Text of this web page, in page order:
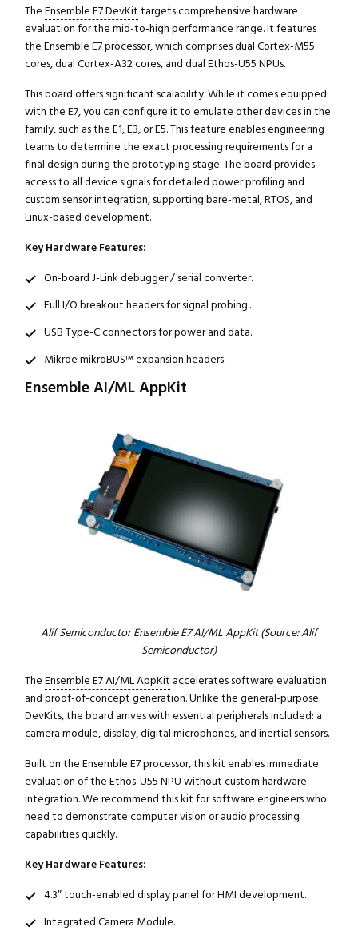
The Ensemble E7 DevKit targets comprehensive hardware
evaluation for the mid-to-high performance range. It features
the Ensemble E7 processor, which comprises dual Cortex-M55
cores, dual Cortex-A32 cores, and dual Ethos-U55 NPUs.
This board offers significant scalability. While it comes equipped
with the E7, you can configure it to emulate other devices in the
family, such as the E1, E3, or E5. This feature enables engineering
teams to determine the exact processing requirements for a
final design during the prototyping stage. The board provides
access to all device signals for detailed power profiling and
custom sensor integration, supporting bare-metal, RTOS, and
Linux-based development.
Key Hardware Features:
On-board J-Link debugger / serial converter.
Full I/O breakout headers for signal probing..
USB Type-C connectors for power and data.
Mikroe mikroBUS™ expansion headers.
Ensemble AI/ML AppKit
Alif Semiconductor Ensemble E7 AI/ML AppKit (Source: Alif
Semiconductor)
The Ensemble E7 AI/ML AppKit accelerates software evaluation
and proof-of-concept generation. Unlike the general-purpose
DevKits, the board arrives with essential peripherals included: a
camera module, display, digital microphones, and inertial sensors.
Built on the Ensemble E7 processor, this kit enables immediate
evaluation of the Ethos-U55 NPU without custom hardware
integration. We recommend this kit for software engineers who
need to demonstrate computer vision or audio processing
capabilities quickly.
Key Hardware Features:
4.3″ touch-enabled display panel for HMI development.
Integrated Camera Module.